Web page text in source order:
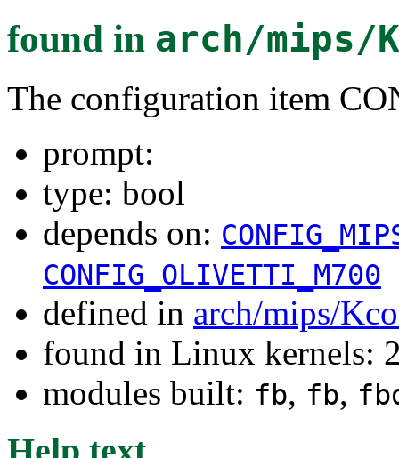
found in arch/mips/
The configuration item
prompt:
type: bool
depends on:
CONFIG_OLIVETTI_M700
defined in arch/mips/
found in Linux kernels:
modules built: fb, fb,